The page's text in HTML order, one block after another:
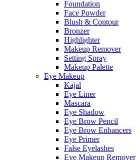
Foundation
Face Powder
Blush & Contour
Bronzer
Highlighter
Makeup Remover
Setting Spray
Makeup Palette
Eye Makeup
Kajal
Eye Liner
Mascara
Eye Shadow
Eye Brow Pencil
Eye Brow Enhancers
Eye Primer
False Eyelashes
Eye Makeup Remover